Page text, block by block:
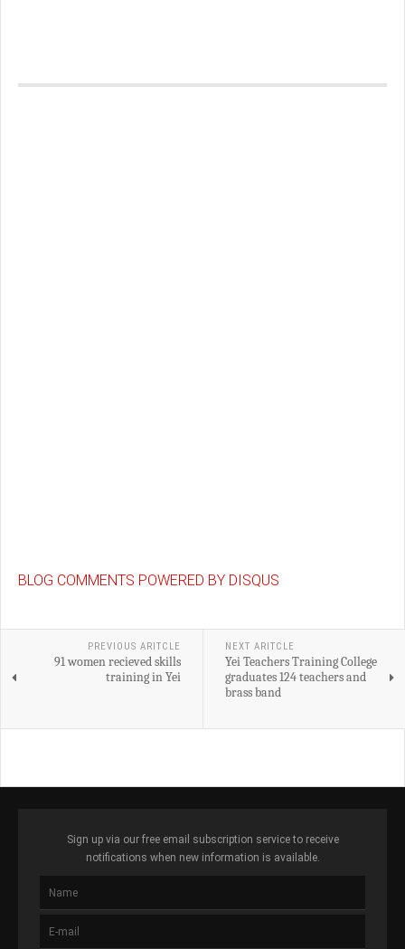
BLOG COMMENTS POWERED BY DISQUS
PREVIOUS ARITCLE
91 women recieved skills
training in Yei
NEXT ARITCLE
Yei Teachers Training College
graduates 124 teachers and
brass band
Sign up via our free email subscription service to receive
notifications when new information is available.